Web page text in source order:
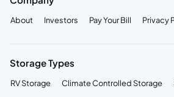
About Investors Pay Your Bill Privacy
Storage Types
RV Storage Climate Controlled Storage